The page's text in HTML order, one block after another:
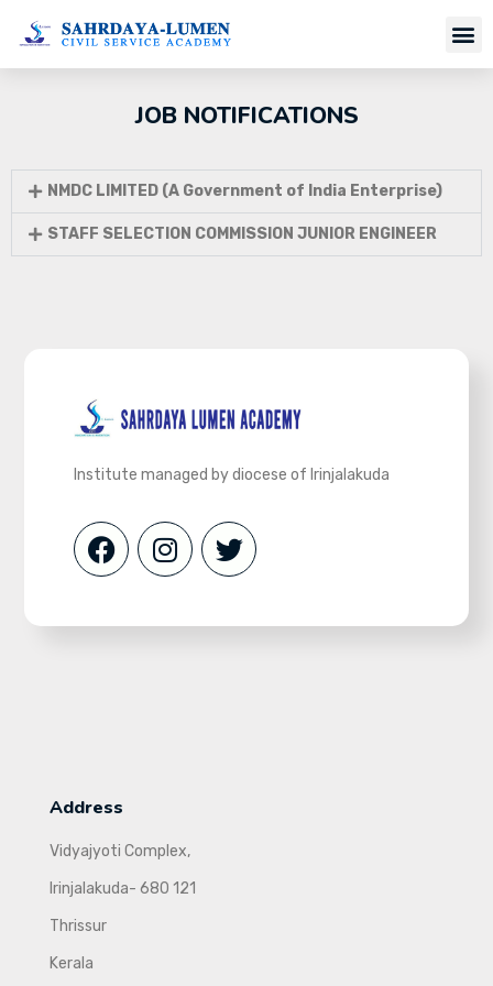
JOB NOTIFICATIONS
NMDC LIMITED (A Government of India Enterprise)
STAFF SELECTION COMMISSION JUNIOR ENGINEER
Institute managed by diocese of Irinjalakuda
Address
Vidyajyoti Complex,
Irinjalakuda- 680 121
Thrissur
Kerala